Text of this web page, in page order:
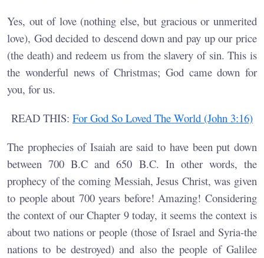
Yes, out of love (nothing else, but gracious or unmerited
love), God decided to descend down and pay up our price
(the death) and redeem us from the slavery of sin. This is
the wonderful news of Christmas; God came down for
you, for us.
READ THIS: For God So Loved The World (John 3:16)
The prophecies of Isaiah are said to have been put down
between 700 B.C and 650 B.C. In other words, the
prophecy of the coming Messiah, Jesus Christ, was given
to people about 700 years before! Amazing! Considering
the context of our Chapter 9 today, it seems the context is
about two nations or people (those of Israel and Syria-the
nations to be destroyed) and also the people of Galilee